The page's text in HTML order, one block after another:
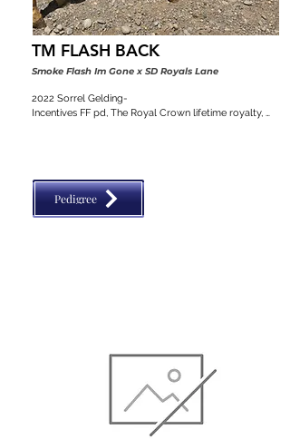
TM FLASH BACK
Smoke Flash Im Gone x SD Royals Lane
2022 Sorrel Gelding-
Incentives FF pd, The Royal Crown lifetime royalty,
Pedigree